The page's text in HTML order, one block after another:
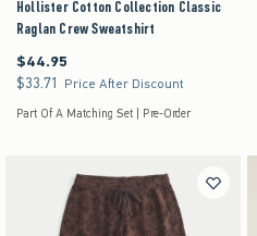
Hollister Cotton Collection Classic
Raglan Crew Sweatshirt
$44.95
$44.95
$33.71
$33.71 Price After Discount
Part Of A Matching Set | Pre-Order